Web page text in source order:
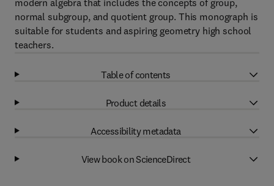
modern algebra that includes the concepts of group,
normal subgroup, and quotient group. This monograph is
suitable for students and aspiring geometry high school
teachers.
Table of contents
Product details
Accessibility metadata
View book on ScienceDirect